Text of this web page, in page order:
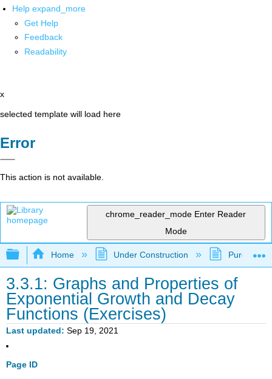
Help expand_more
Get Help
Feedback
Readability
x
selected template will load here
Error
This action is not available.
chrome_reader_mode Enter Reader
Mode
Expand/collapse global hierarchy
Home Under Construction Purgatory
3.3.1: Graphs and Properties of
Exponential Growth and Decay
Functions (Exercises)
Last updated Sep 19, 2021
Page ID